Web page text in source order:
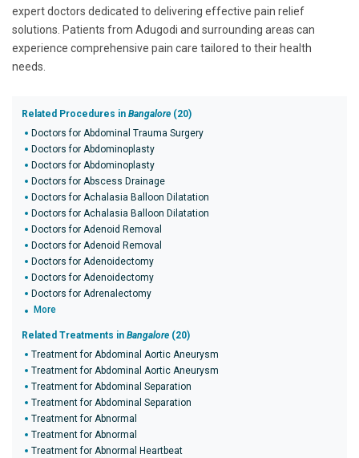
expert doctors dedicated to delivering effective pain relief
solutions. Patients from Adugodi and surrounding areas can
experience comprehensive pain care tailored to their health
needs.
Related Procedures in Bangalore (20)
Doctors for Abdominal Trauma Surgery
Doctors for Abdominoplasty
Doctors for Abdominoplasty
Doctors for Abscess Drainage
Doctors for Achalasia Balloon Dilatation
Doctors for Achalasia Balloon Dilatation
Doctors for Adenoid Removal
Doctors for Adenoid Removal
Doctors for Adenoidectomy
Doctors for Adenoidectomy
Doctors for Adrenalectomy
More
Related Treatments in Bangalore (20)
Treatment for Abdominal Aortic Aneurysm
Treatment for Abdominal Aortic Aneurysm
Treatment for Abdominal Separation
Treatment for Abdominal Separation
Treatment for Abnormal
Treatment for Abnormal
Treatment for Abnormal Heartbeat